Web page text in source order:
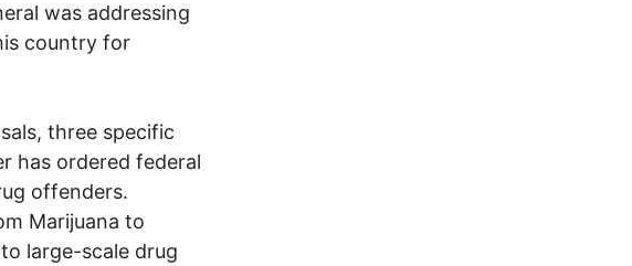
was addressing
country for
three specific
has ordered federal
offenders.
Marijuana to
large-scale drug